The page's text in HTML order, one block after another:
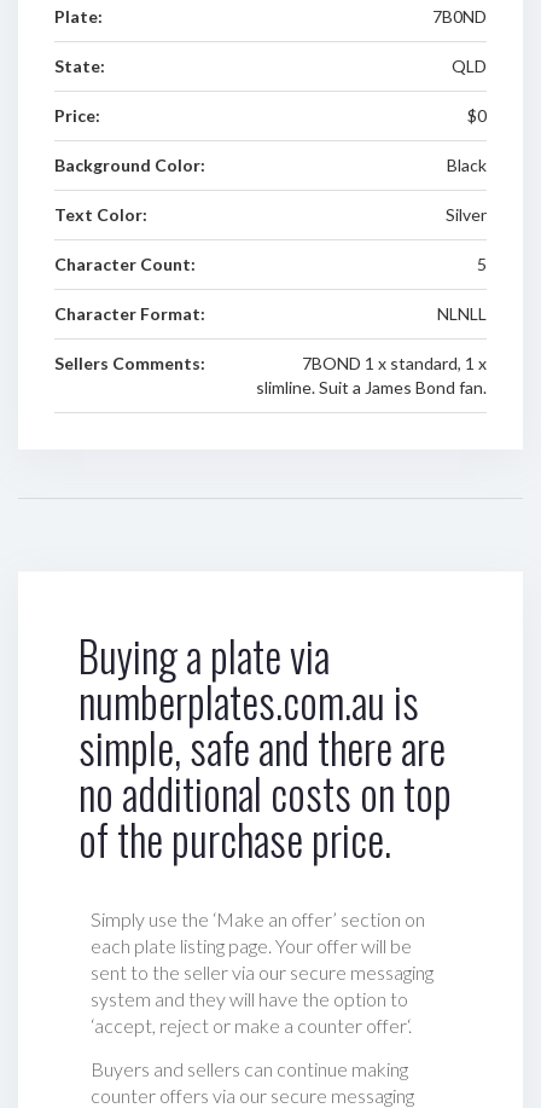
Plate: 7B0ND
State: QLD
Price: $0
Background Color: Black
Text Color: Silver
Character Count: 5
Character Format: NLNLL
Sellers Comments:
7BOND 1 x standard, 1 x
slimline. Suit a James Bond fan.
Buying a plate via
numberplates.com.au is
simple, safe and there are
no additional costs on top
of the purchase price.
Simply use the ‘Make an offer’ section on
each plate listing page. Your offer will be
sent to the seller via our secure messaging
system and they will have the option to
‘accept, reject or make a counter offer‘.
Buyers and sellers can continue making
counter offers via our secure messaging